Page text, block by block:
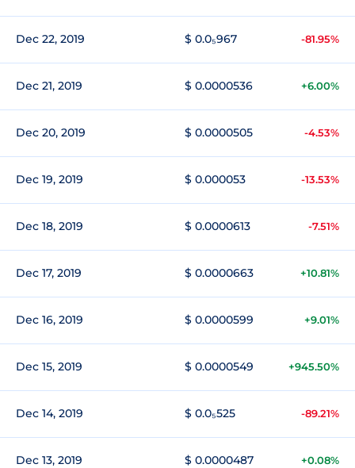
Dec 22, 2019 $ 0.0₅967 -81.95%
Dec 21, 2019 $ 0.0000536 +6.00%
Dec 20, 2019 $ 0.0000505 -4.53%
Dec 19, 2019 $ 0.000053 -13.53%
Dec 18, 2019 $ 0.0000613 -7.51%
Dec 17, 2019 $ 0.0000663 +10.81%
Dec 16, 2019 $ 0.0000599 +9.01%
Dec 15, 2019 $ 0.0000549 +945.50%
Dec 14, 2019 $ 0.0₅525 -89.21%
Dec 13, 2019 $ 0.0000487 +0.08%